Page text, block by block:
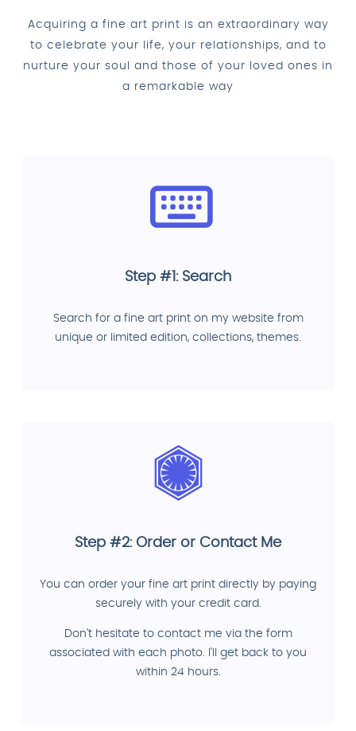
Acquiring a fine art print is an extraordinary way
to celebrate your life, your relationships, and to
nurture your soul and those of your loved ones in
a remarkable way
Step #1: Search
Search for a fine art print on my website from
unique or limited edition, collections, themes.
Step #2: Order or Contact Me
You can order your fine art print directly by paying
securely with your credit card.
Don't hesitate to contact me via the form
associated with each photo. I'll get back to you
within 24 hours.